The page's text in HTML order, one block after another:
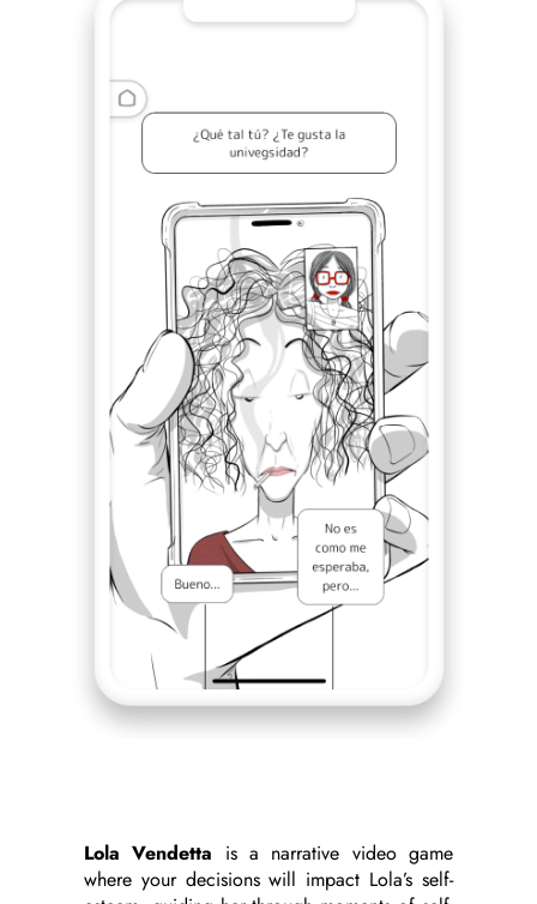
Lola Vendetta is a narrative video game
where your decisions will impact Lola’s self-